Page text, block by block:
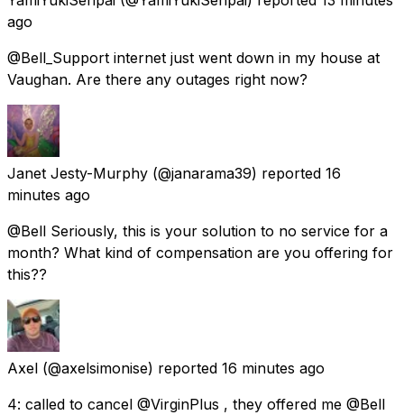
ago
@Bell_Support internet just went down in my house at
Vaughan. Are there any outages right now?
Janet Jesty-Murphy (@janarama39) reported 16
minutes ago
@Bell Seriously, this is your solution to no service for a
month? What kind of compensation are you offering for
this??
Axel (@axelsimonise) reported 16 minutes ago
4: called to cancel @VirginPlus , they offered me @Bell